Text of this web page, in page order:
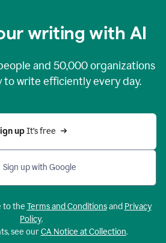
writing with AI
and 50,000organizations
to write efficiently every day.
up It’s free
Sign up with Google
to the Terms and Conditionsand Privacy
Policy.
see ourCA Notice at Collection.